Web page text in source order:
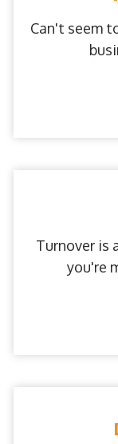
Can't seem
Turnover is
you're